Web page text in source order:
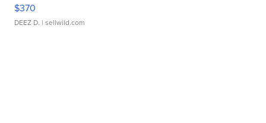
$370
DEEZ D. | sellwild.com